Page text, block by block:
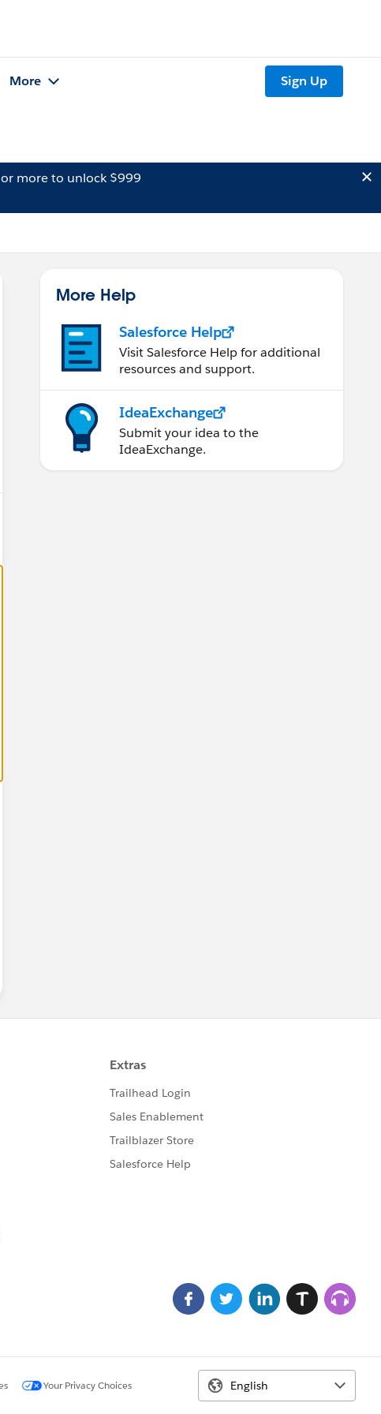
More Sign Up
more to unlock $999
More Help
Salesforce Help
Visit Salesforce Help for additional
resources and support.
IdeaExchange
Submit your idea to the
IdeaExchange.